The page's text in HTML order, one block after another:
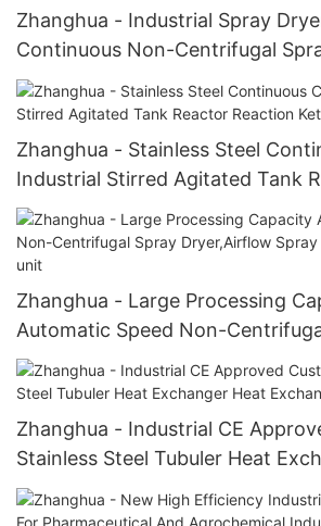
Zhanghua - Industrial Spray
Continuous Non-Centrifugal
For Herbal Extract
Zhanghua - Stainless Steel
Industrial Stirred Agitated Tank
Kettle
Zhanghua - Large Processing
Automatic Speed Non-
Dryer,Airflow Spray Dryer Spray
Zhanghua - Industrial CE
Stainless Steel Tubuler Heat
Exchanger